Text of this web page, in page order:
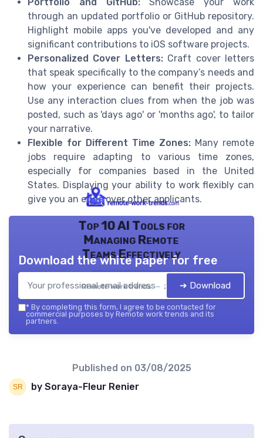
through an updated portfolio or GitHub repository.
Highlight mobile apps you've developed and any
significant contributions to iOS software projects.
Personalized Cover Letters:Craft cover letters
that speak specifically to the company’s needs and
how your experience can benefit their projects.
Use any interaction clues from when the job was
posted, such as 'days ago' or 'months ago', to tailor
your narrative.
Flexible for Different Time Zones: Many remote
jobs require adapting to various time zones,
especially for companies based in the United
States. Displaying your ability to work flexibly can
give you an edge over other applicants.
Top 10 AI Tools for
Managing Remote
Teams Effectively
Remote work trends — 2026
Download the white paper for free
➔ Download
* By completing this form, I agree to be contacted for
commercial purposes by Remote work trends and its
partners.
Published on 03/08/2025
by Soraya-Fleur Renier